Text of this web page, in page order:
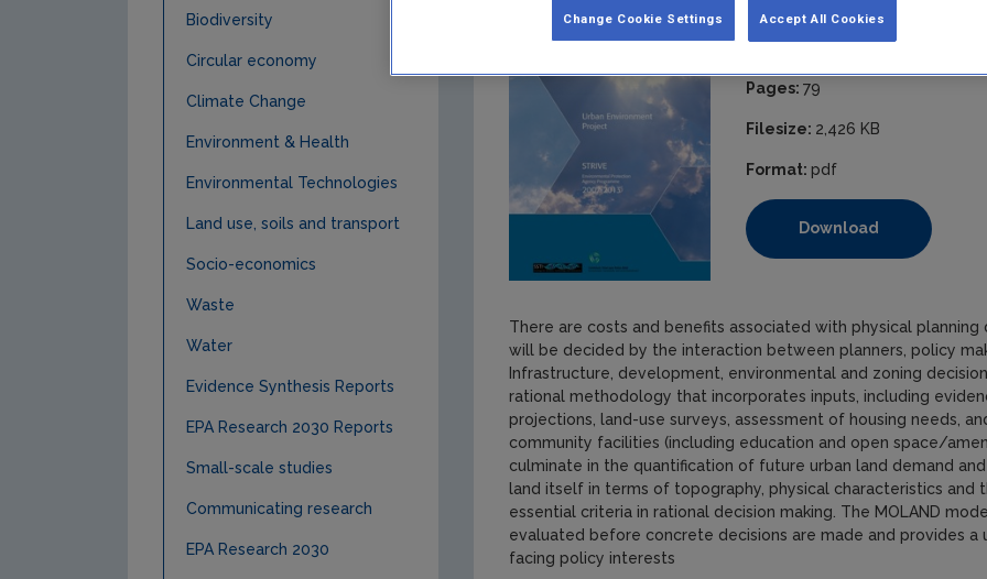
ISBN:978-1-84095-452-4
Pages:79
Filesize: 2,426 KB
Format: pdf
Download
There are costs and benefits associated with physical
will be decided by the interaction between planners, policy
Infrastructure, development, environmental and zoning
rational methodology that incorporates inputs, including
projections, land-use surveys, assessment of housing needs,
community facilities (including education and open space/
culminate in the quantification of future urban land demand
land itself in terms of topography, physical characteristics and
essential criteria in rational decision making. The MOLAND
evaluated before concrete decisions are made and provides a
facing policy interests
Biodiversity
Circular economy
Climate Change
Environment & Health
Environmental Technologies
Land use, soils and transport
Socio-economics
Waste
Water
Evidence Synthesis Reports
EPA Research 2030 Reports
Small-scale studies
Communicating research
EPA Research 2030
Accept All Cookies
Change Cookie Settings